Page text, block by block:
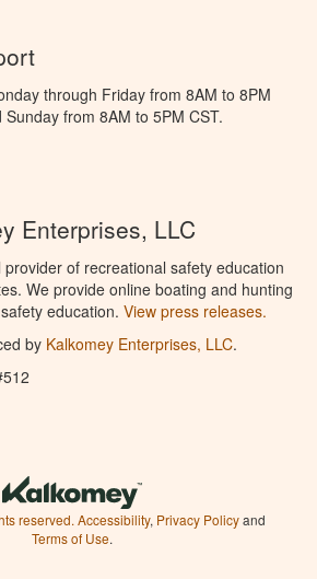
through Friday from 8AM to 8PM
from 8AM to 5PM CST.
Enterprises, LLC
of recreational safety education
We provide online boating and hunting
education. View press releases.
by Kalkomey Enterprises, LLC.
reserved. Accessibility, Privacy Policyand
Terms of Use.